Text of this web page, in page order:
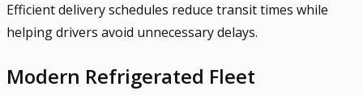
Efficient delivery schedules reduce transit times while
helping drivers avoid unnecessary delays.
Modern Refrigerated Fleet